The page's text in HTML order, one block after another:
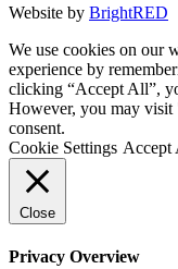
Website by BrightRED
We use cookies on our
experience by
clicking “Accept All”,
However, you may
consent.
Cookie Settings Accept
Close
Privacy Overview